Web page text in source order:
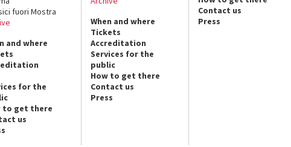
fuori Mostra
and where
for the
to get there
us
When and where
Tickets
Accreditation
Services for the
public
How to get there
Contact us
Press
Contact us
Press